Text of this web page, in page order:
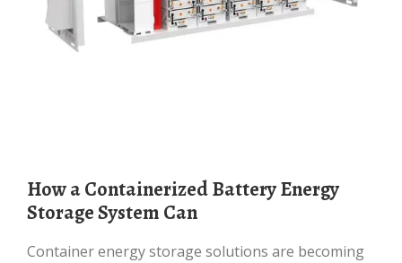
How a Containerized Battery Energy
Storage System Can
Container energy storage solutions are becoming